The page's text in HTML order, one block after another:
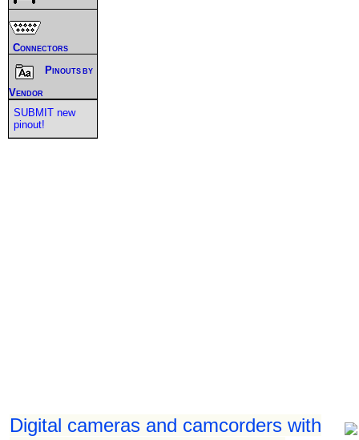
Digital cameras and camcorders with
Connectors
Pinouts by
Vendor
SUBMIT new
pinout!